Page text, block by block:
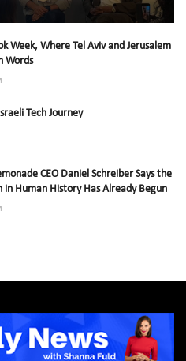
Week, Where Tel Aviv and Jerusalem
Words
Tech Journey
CEO Daniel Schreiber Says the
in Human History Has Already Begun